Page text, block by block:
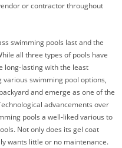
or contractor throughout
swimming pools last and the
all three types of pools have
long-lasting with the least
swimming pool options,
and emerge as one of the
advancements over
pools a well-liked various to
Not only does its gel coat
wants little or no maintenance.